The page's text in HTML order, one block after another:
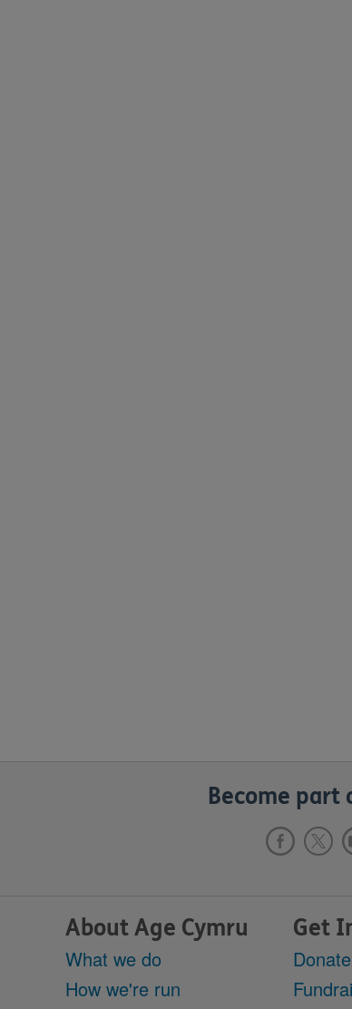
Become part
About Age Cymru
What we do
How we're run
Get
Donate